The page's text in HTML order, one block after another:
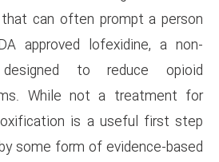
physical symptoms that can
to relapse. The FDA
opioid medicine
withdrawal symptoms.
addiction itself,
when it is followed by some